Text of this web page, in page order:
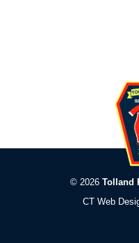
© 2026 Tolland
CT Web